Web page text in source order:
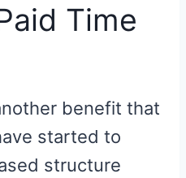
Time
benefit that
started to
structure